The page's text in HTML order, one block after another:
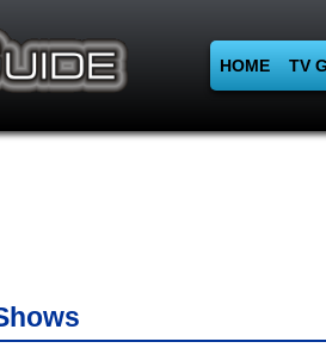
HOME TV